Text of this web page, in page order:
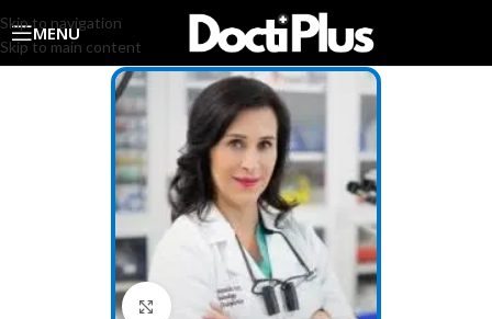
Skip to navigation
Skip to main content
MENU
Click to enlarge